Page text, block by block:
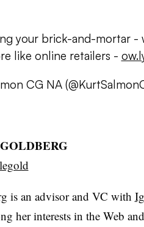
your brick-and-mortar -
like online retailers -
CG NA
is an advisor and VC with
her interests in the Web